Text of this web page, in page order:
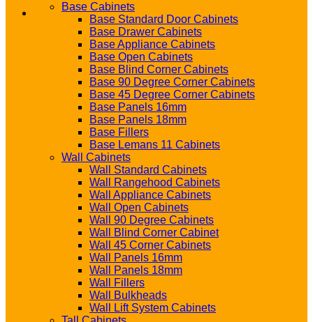
Base Cabinets
Base Standard Door Cabinets
Base Drawer Cabinets
Base Appliance Cabinets
Base Open Cabinets
Base Blind Corner Cabinets
Base 90 Degree Corner Cabinets
Base 45 Degree Corner Cabinets
Base Panels 16mm
Base Panels 18mm
Base Fillers
Base Lemans 11 Cabinets
Wall Cabinets
Wall Standard Cabinets
Wall Rangehood Cabinets
Wall Appliance Cabinets
Wall Open Cabinets
Wall 90 Degree Cabinets
Wall Blind Corner Cabinet
Wall 45 Corner Cabinets
Wall Panels 16mm
Wall Panels 18mm
Wall Fillers
Wall Bulkheads
Wall Lift System Cabinets